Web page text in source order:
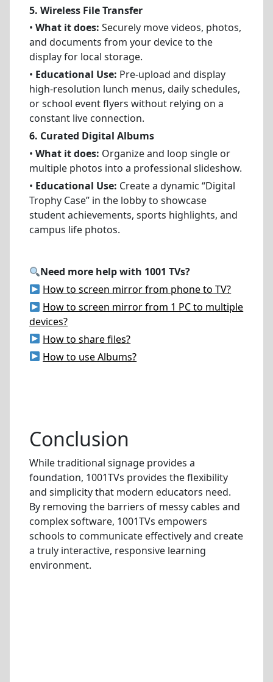
5. Wireless File Transfer
• What it does: Securely move videos, photos,
and documents from your device to the
display for local storage.
• Educational Use: Pre-upload and display
high-resolution lunch menus, daily schedules,
or school event flyers without relying on a
constant live connection.
6. Curated Digital Albums
• What it does: Organize and loop single or
multiple photos into a professional slideshow.
• Educational Use: Create a dynamic “Digital
Trophy Case” in the lobby to showcase
student achievements, sports highlights, and
campus life photos.
Need more help with 1001 TVs?
How to screen mirror from phone to TV?
How to screen mirror from 1 PC to multiple
devices?
How to share files?
How to use Albums?
Conclusion
While traditional signage provides a
foundation, 1001TVs provides the flexibility
and simplicity that modern educators need.
By removing the barriers of messy cables and
complex software, 1001TVs empowers
schools to communicate effectively and create
a truly interactive, responsive learning
environment.